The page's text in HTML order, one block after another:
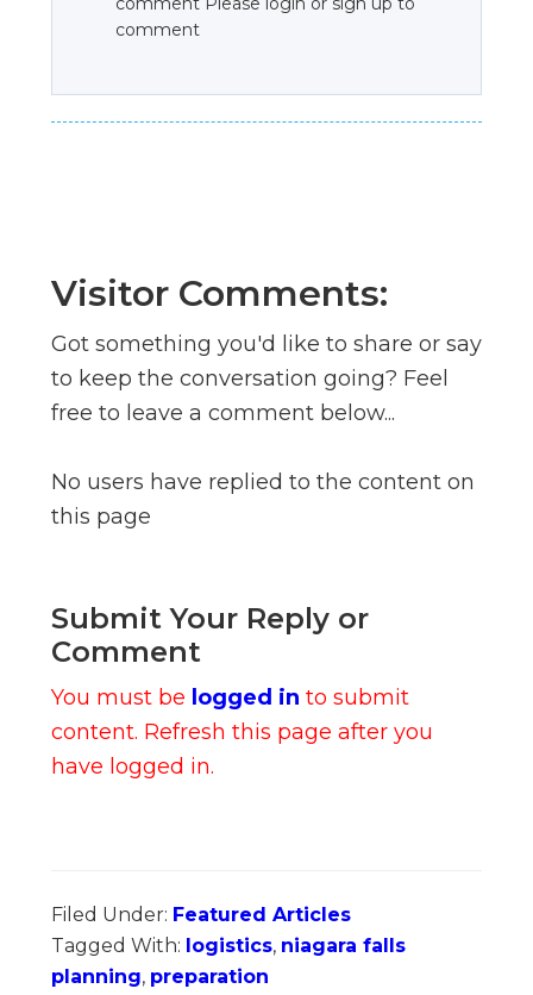
comment
Visitor Comments:
Got something you'd like to share or say
to keep the conversation going? Feel
free to leave a comment below...
No users have replied to the content on
this page
Submit Your Reply or
Comment
You must be logged in to submit
content. Refresh this page after you
have logged in.
Filed Under: Featured Articles
Tagged With: logistics, niagara falls
planning, preparation